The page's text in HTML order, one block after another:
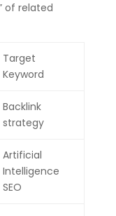
of related
Target
Keyword
Backlink
strategy
Artificial
Intelligence
SEO